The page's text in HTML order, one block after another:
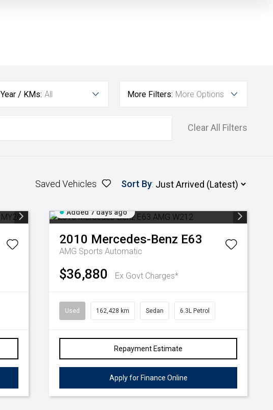
Year / KMs: All More Filters: More Options
Clear All Filters
Saved Vehicles Sort By:
Added 7 days ago
2010 Mercedes-Benz E63
AMG Sports Automatic
$36,880 Ex Govt Charges*
Used 162,428 km Sedan 6.3L Petrol
Repayment Estimate
Apply for Finance Online